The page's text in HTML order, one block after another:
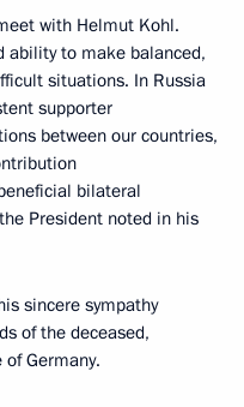
with Helmut Kohl.
ability to make balanced,
situations. In Russia
supporter
between our countries,
bilateral
President noted in his
sincere sympathy
of the deceased,
Germany.